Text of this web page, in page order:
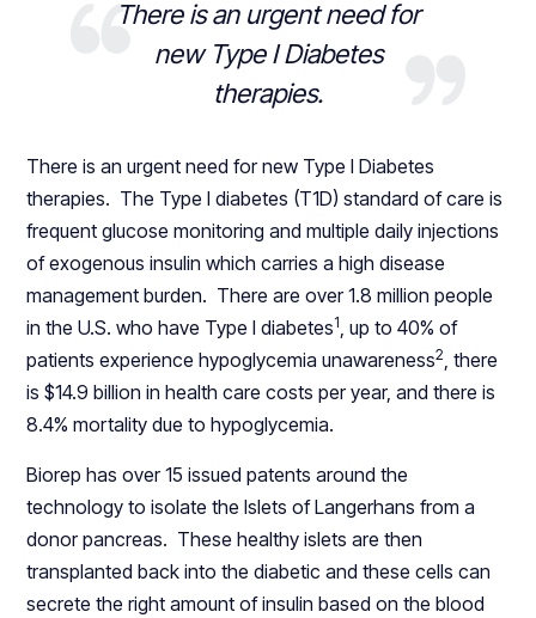
There is an urgent need for
new Type I Diabetes
therapies.
There is an urgent need for new Type I Diabetes
therapies. The Type I diabetes (T1D) standard of care is
frequent glucose monitoring and multiple daily injections
of exogenous insulin which carries a high disease
management burden. There are over 1.8 million people
in the U.S. who have Type I diabetes1, up to 40% of
patients experience hypoglycemia unawareness2, there
is $14.9 billion in health care costs per year, and there is
8.4% mortality due to hypoglycemia.
Biorep has over 15 issued patents around the
technology to isolate the Islets of Langerhans from a
donor pancreas. These healthy islets are then
transplanted back into the diabetic and these cells can
secrete the right amount of insulin based on the blood